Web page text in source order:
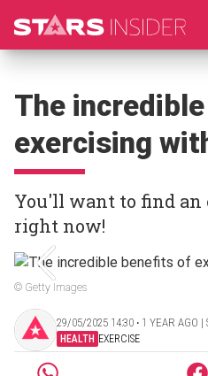
The
exercising
You'll want to find an
right now!
© Getty Images
29/05/2025 14:30 ‧ 1 YEAR AGO |
HEALTH EXERCISE